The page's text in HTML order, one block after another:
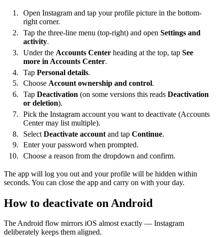
Open Instagram and tap your profile picture in the bottom-
right corner.
Tap the three-line menu (top-right) and open Settings and
activity.
Under the Accounts Center heading at the top, tap See
more in Accounts Center.
Tap Personal details.
Choose Account ownership and control.
Tap Deactivation (on some versions this reads Deactivation
or deletion).
Pick the Instagram account you want to deactivate (Accounts
Center may list multiple).
Select Deactivate account and tap Continue.
Enter your password when prompted.
Choose a reason from the dropdown and confirm.
The app will log you out and your profile will be hidden within
seconds. You can close the app and carry on with your day.
How to deactivate on Android
The Android flow mirrors iOS almost exactly — Instagram
deliberately keeps them aligned.